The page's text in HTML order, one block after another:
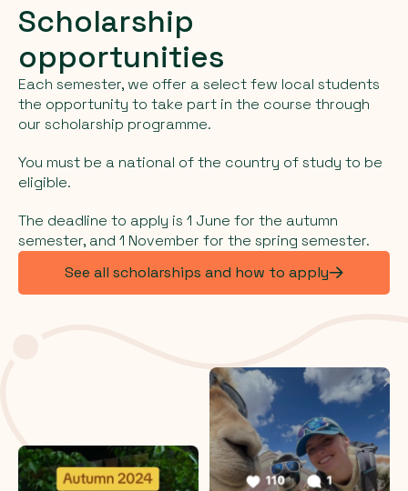
Scholarship
opportunities
Each semester, we offer a select few local students
the opportunity to take part in the course through
our scholarship programme.
You must be a national of the country of study to be
eligible.
The deadline to apply is 1 June for the autumn
semester, and 1 November for the spring semester.
See all scholarships and how to apply